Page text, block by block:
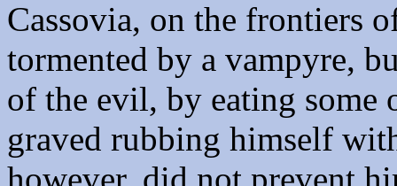
Cassovia, on the frontiers
tormented by a vampyre,
of the evil, by eating some
graved rubbing himself
however, did not prevent